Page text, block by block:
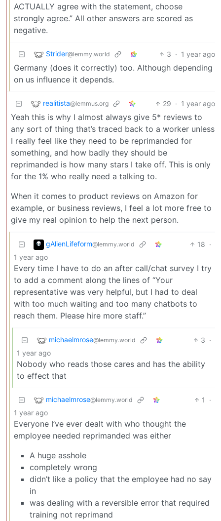
ACTUALLY agree with the statement, choose
strongly agree.” All other answers are scored as
negative.
Strider@lemmy.world 3 · 1 year ago
Germany (does it correctly) too. Although depending
on us influence it depends.
realitista@lemmus.org 29 · 1 year ago
Yeah this is why I almost always give 5* reviews to
any sort of thing that’s traced back to a worker unless
I really feel like they need to be reprimanded for
something, and how badly they should be
reprimanded is how many stars I take off. This is only
for the 1% who really need a talking to.
When it comes to product reviews on Amazon for
example, or business reviews, I feel a lot more free to
give my real opinion to help the next person.
gAlienLifeform@lemmy.world 18 ·
1 year ago
Every time I have to do an after call/chat survey I try
to add a comment along the lines of “Your
representative was very helpful, but I had to deal
with too much waiting and too many chatbots to
reach them. Please hire more staff.”
michaelmrose@lemmy.world 3 ·
1 year ago
Nobody who reads those cares and has the ability
to effect that
michaelmrose@lemmy.world 1
·
1 year ago
Everyone I’ve ever dealt with who thought the
employee needed reprimanded was either
A huge asshole
completely wrong
didn’t like a policy that the employee had no say
in
was dealing with a reversible error that required
training not reprimand